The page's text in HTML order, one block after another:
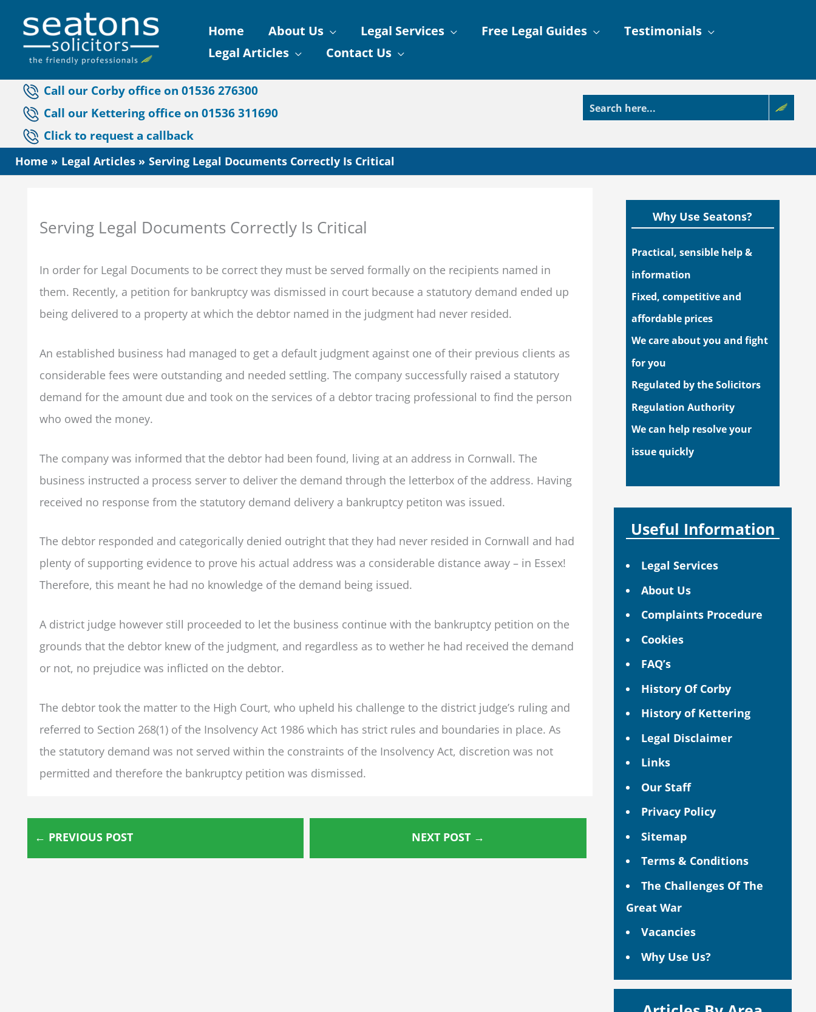
content
Home About Us Legal Services Free Legal Guides
Testimonials
Legal Articles
Contact Us
Call our Corby office on 01536 276300
Call our Kettering office on 01536 311690
Click to request a callback
Home Legal Articles Serving Legal Documents Correctly Is Critical
Serving Legal Documents Correctly Is Critical
In order for Legal Documents to be correct they must be served formally on the recipients named in
them. Recently, a petition for bankruptcy was dismissed in court because a statutory demand ended up
being delivered to a property at which the debtor named in the judgment had never resided.
An established business had managed to get a default judgment against one of their previous clients as
considerable fees were outstanding and needed settling. The company successfully raised a statutory
demand for the amount due and took on the services of a debtor tracing professional to find the person
who owed the money.
The company was informed that the debtor had been found, living at an address in Cornwall. The
business instructed a process server to deliver the demand through the letterbox of the address. Having
received no response from the statutory demand delivery a bankruptcy petiton was issued.
The debtor responded and categorically denied outright that they had never resided in Cornwall and had
plenty of supporting evidence to prove his actual address was a considerable distance away – in Essex!
Therefore, this meant he had no knowledge of the demand being issued.
A district judge however still proceeded to let the business continue with the bankruptcy petition on the
grounds that the debtor knew of the judgment, and regardless as to wether he had received the demand
or not, no prejudice was inflicted on the debtor.
The debtor took the matter to the High Court, who upheld his challenge to the district judge’s ruling and
referred to Section 268(1) of the Insolvency Act 1986 which has strict rules and boundaries in place. As
the statutory demand was not served within the constraints of the Insolvency Act, discretion was not
permitted and therefore the bankruptcy petition was dismissed.
← PREVIOUS POST NEXT POST →
Why Use Seatons?
Practical, sensible help &
information
Fixed, competitive and
affordable prices
We care about you and fight
for you
Regulated by the Solicitors
Regulation Authority
We can help resolve your
issue quickly
Useful Information
Legal Services
About Us
Complaints Procedure
Cookies
FAQ’s
History Of Corby
History of Kettering
Legal Disclaimer
Links
Our Staff
Privacy Policy
Sitemap
Terms & Conditions
The Challenges Of The
Great War
Vacancies
Why Use Us?